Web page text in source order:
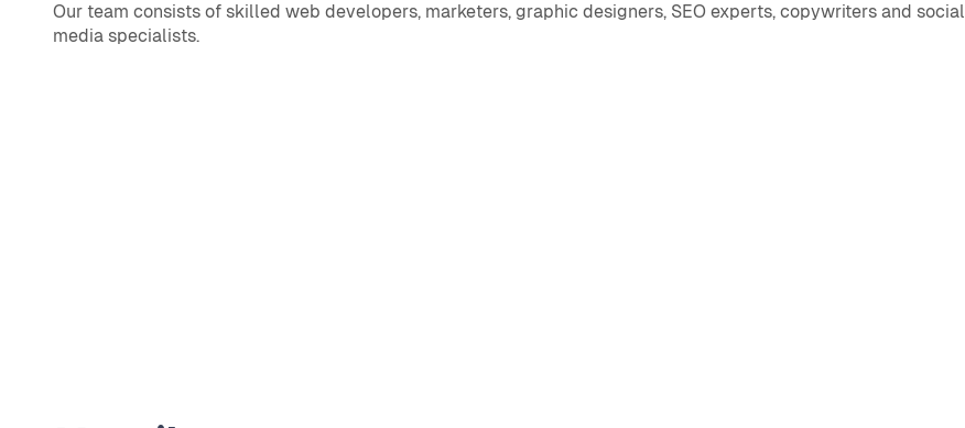
Our team consists of skilled web developers, marketers, graphic designers, SEO experts, copywriters and social
media specialists.